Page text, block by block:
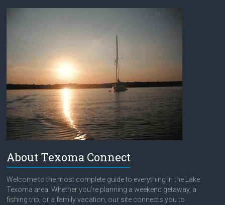
About Texoma Connect
Welcome to the most complete guide to everything in the Lake
Texoma area. Whether you're planning a weekend getaway, a
fishing trip, or a family vacation, our site connects you to